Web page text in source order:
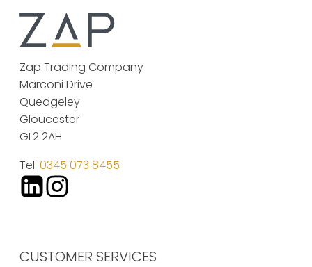
Zap Trading Company
Marconi Drive
Quedgeley
Gloucester
GL2 2AH
Tel: 0345 073 8455
CUSTOMER SERVICES